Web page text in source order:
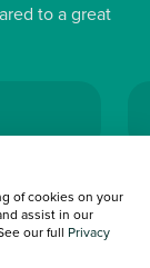
to a great
the accuracy of
The detailed
is provided by "CAP".
of cookies on your
assist in our
our full Privacy